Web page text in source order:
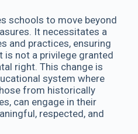
schools to move beyond
It necessitates a
and practices, ensuring
is not a privilege granted
right. This change is
system where
from historically
can engage in their
respected, and